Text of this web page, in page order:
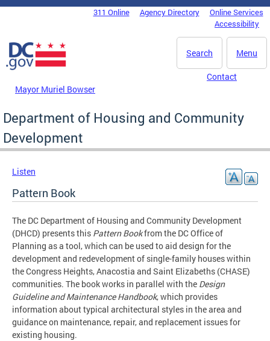
Skip to main content
DC Agency Top Menu311 Online Agency Directory
Online Services
Accessibility
Menu
Search
Mayor Muriel Bowser
Contact
Department of Housing and Community
Development
Listen
Pattern Book
The DC Department of Housing and Community Development
(DHCD) presents this Pattern Bookfrom the DC Office of
Planning as a tool, which can be used to aid design for the
development and redevelopment of single-family houses within
the Congress Heights, Anacostia and Saint Elizabeths (CHASE)
communities. The book works in parallel with the Design
Guideline and Maintenance Handbook, which provides
information about typical architectural styles in the area and
guidance on maintenance, repair, and replacement issues for
existing housing.